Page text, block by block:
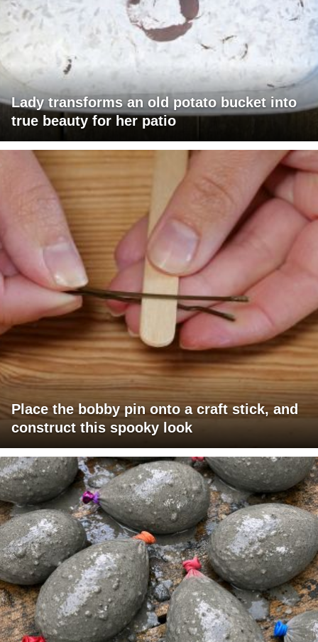
Lady transforms an old potato bucket into
true beauty for her patio
Place the bobby pin onto a craft stick, and
construct this spooky look